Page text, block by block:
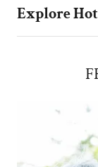
Explore